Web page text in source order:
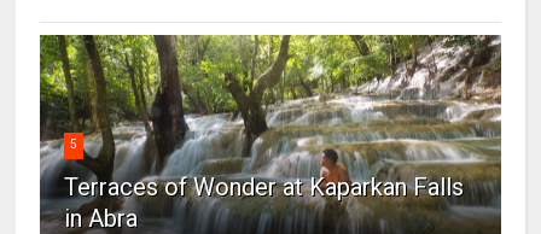
5
Terraces of Wonder at Kaparkan Falls
in Abra